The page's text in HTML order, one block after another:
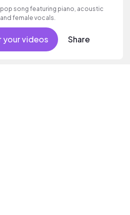
song featuring piano, acoustic
female vocals.
your videos Share